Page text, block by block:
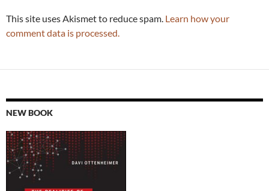
This site uses Akismet to reduce spam. Learn how your
comment data is processed.
NEW BOOK